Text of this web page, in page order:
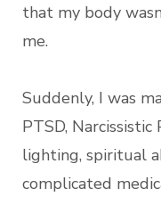
that my body
me.
Suddenly, I was
PTSD,
lighting, spiritual
complicated